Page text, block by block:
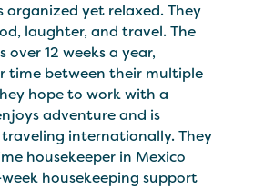
organized yet relaxed. They
laughter, and travel. The
over 12 weeks a year,
time between their multiple
hope to work with a
adventure and is
internationally. They
housekeeper in Mexico
housekeeping support